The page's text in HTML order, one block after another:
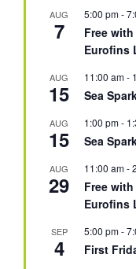
AUG
7
5:00 pm-
Free
Eurofins
AUG
15
11:00 am-
Sea
AUG
15
1:00 pm-
Sea
AUG
29
11:00 am-
Free
Eurofins
SEP
4
5:00 pm-
First